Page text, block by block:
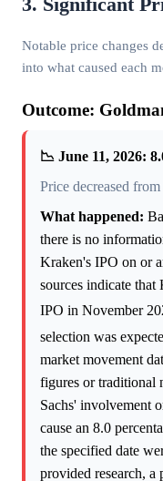
3. Significant
Notable price changes
into what caused each
Outcome:
📉 June 11, 2026:
Price decreased
What happened:
there is no
Kraken's IPO on or
sources indicate
IPO in November
selection was
market movement
figures or traditional
Sachs' involvement
cause an 8.0
the specified date
provided research,